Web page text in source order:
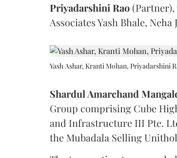
Priyadarshini Rao
Associates Yash Bhale,
Yash Ashar, Kranti Mohan, Priyadarshini
Shardul Amarchand
Group comprising Cube
and Infrastructure III Pte.
the Mubadala Selling